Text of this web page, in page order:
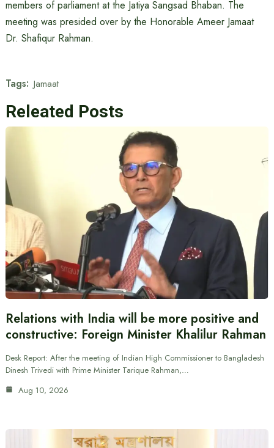
members of parliament at the Jatiya Sangsad Bhaban. The
meeting was presided over by the Honorable Ameer Jamaat
Dr. Shafiqur Rahman.
Tags: Jamaat
Releated Posts
Relations with India will be more positive and
constructive: Foreign Minister Khalilur Rahman
Desk Report: After the meeting of Indian High Commissioner to Bangladesh
Dinesh Trivedi with Prime Minister Tarique Rahman,…
Aug 10, 2026